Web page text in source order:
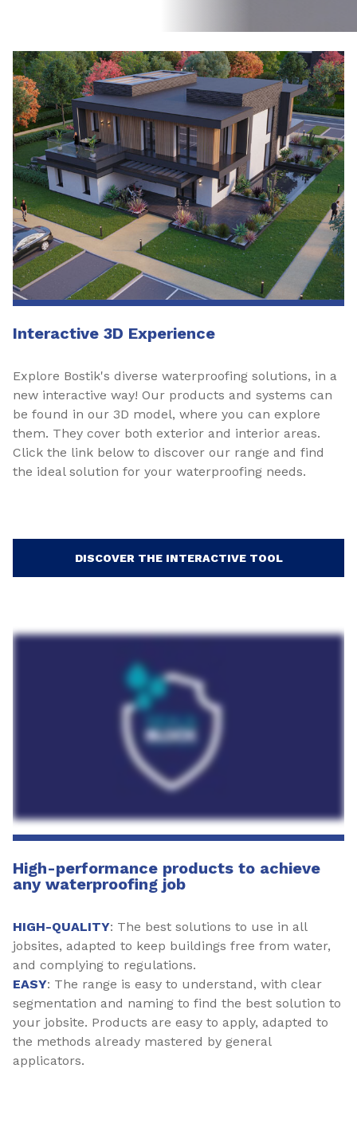
Interactive 3D Experience
Explore Bostik's diverse waterproofing solutions, in a
new interactive way! Our products and systems can
be found in our 3D model, where you can explore
them. They cover both exterior and interior areas.
Click the link below to discover our range and find
the ideal solution for your waterproofing needs.
DISCOVER THE INTERACTIVE TOOL
High-performance products to achieve
any waterproofing job
HIGH-QUALITY: The best solutions to use in all
jobsites, adapted to keep buildings free from water,
and complying to regulations.
EASY: The range is easy to understand, with clear
segmentation and naming to find the best solution to
your jobsite. Products are easy to apply, adapted to
the methods already mastered by general
applicators.